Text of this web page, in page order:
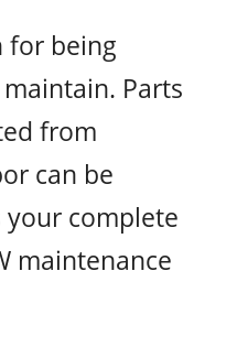
for being
Parts
from
can be
your complete
maintenance